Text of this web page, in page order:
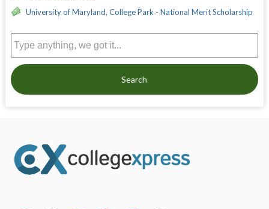
University of Maryland, College Park - National Merit Scholarship
Search